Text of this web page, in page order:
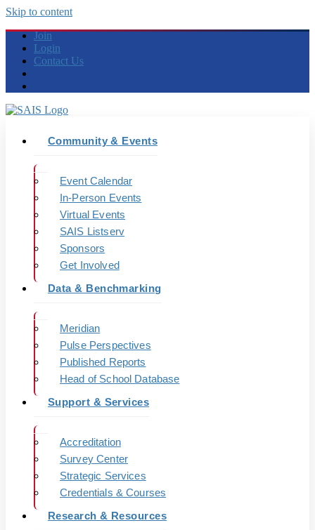
Skip to content
Join
Login
Contact Us
Community & Events
Event Calendar
In-Person Events
Virtual Events
SAIS Listserv
Sponsors
Get Involved
Data & Benchmarking
Meridian
Pulse Perspectives
Published Reports
Head of School Database
Support & Services
Accreditation
Survey Center
Strategic Services
Credentials & Courses
Research & Resources